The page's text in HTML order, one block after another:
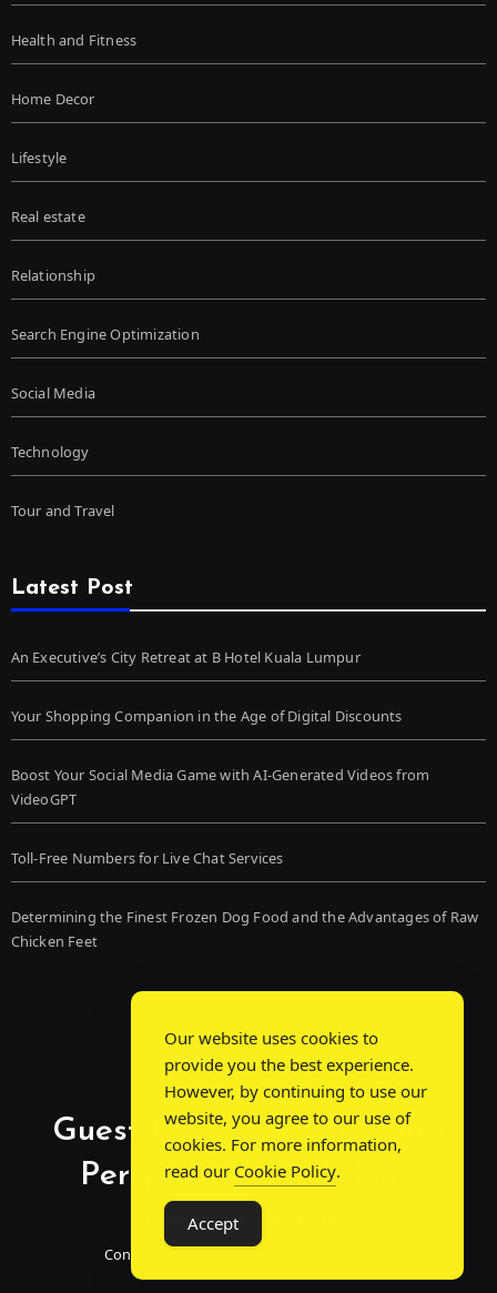
Health and Fitness
Home Decor
Lifestyle
Real estate
Relationship
Search Engine Optimization
Social Media
Technology
Tour and Travel
Latest Post
An Executive’s City Retreat at B Hotel Kuala Lumpur
Your Shopping Companion in the Age of Digital Discounts
Boost Your Social Media Game with AI-Generated Videos from
VideoGPT
Toll-Free Numbers for Live Chat Services
Determining the Finest Frozen Dog Food and the Advantages of Raw
Chicken Feet
Guest Post Chat: Bridging
Perspectives, Sparking
Conversations
Connecting Minds Through Shared Insights
Our website uses cookies to
provide you the best experience.
However, by continuing to use our
website, you agree to our use of
cookies. For more information,
read our Cookie Policy.
Accept